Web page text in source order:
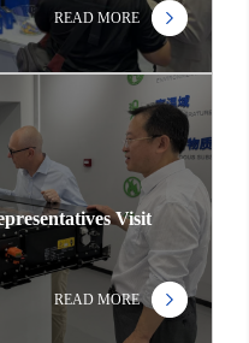
READ MORE
Visit
READ MORE